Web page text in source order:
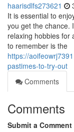
haarisdlfs273621
It is essential to
you get the chance.
relaxing hobbies for
to remember is the
https://
pastimes-to-try-out
Comments
Comments
Submit a Comment